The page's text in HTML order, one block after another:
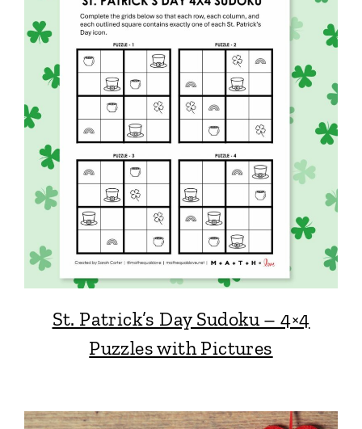
St. Patrick’s Day Sudoku – 4×4
Puzzles with Pictures